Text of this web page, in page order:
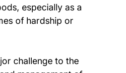
especially as a
of hardship or
challenge to the